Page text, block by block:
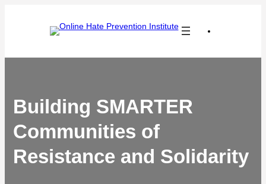
Building SMARTER
Communities of
Resistance and Solidarity